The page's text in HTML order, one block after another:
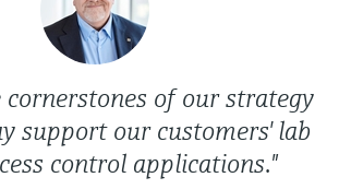
cornerstones of our strategy
support our customers' lab
control applications."